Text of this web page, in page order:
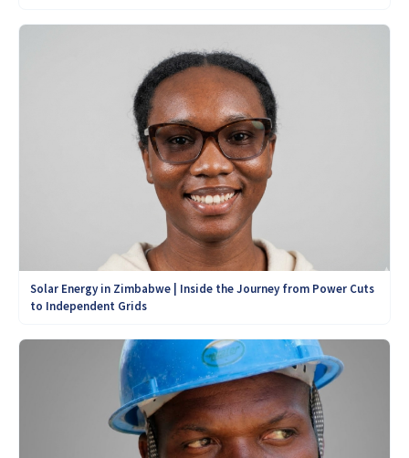
Solar Energy in Zimbabwe | Inside the Journey from Power Cuts
to Independent Grids